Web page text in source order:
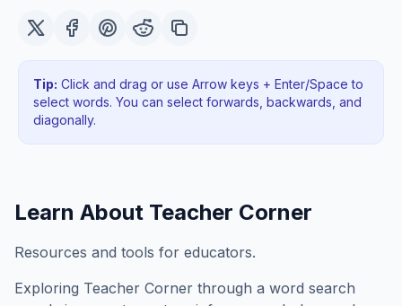
Tip: Click and drag or use Arrow keys + Enter/Space to
select words. You can select forwards, backwards , and
diagonally.
Learn About Teacher Corner
Resources and tools for educators.
Exploring Teacher Corner through a word search